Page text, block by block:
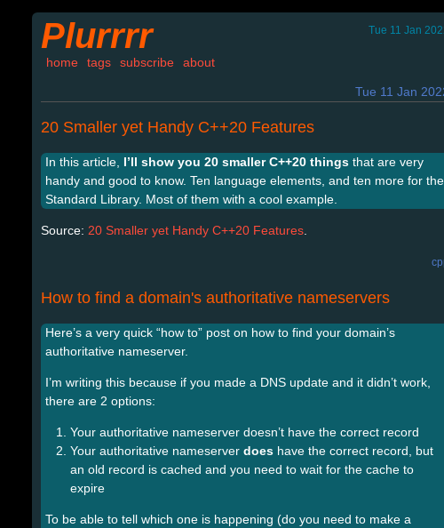
Plurrrr Tue 11 Jan
home tags subscribe about
Tue 11 Jan
20 Smaller yet Handy C++20 Features
In this article, I’ll show you 20 smaller C++20 things that are very
handy and good to know. Ten language elements, and ten more for the
Standard Library. Most of them with a cool example.
Source: 20 Smaller yet Handy C++20 Features
How to find a domain's authoritative nameservers
Here’s a very quick “how to” post on how to find your domain’s
authoritative nameserver.
I’m writing this because if you made a DNS update and it didn’t work,
there are 2 options:
Your authoritative nameserver doesn’t have the correct record
Your authoritative nameserver does have the correct record, but
an old record is cached and you need to wait for the cache to
expire
To be able to tell which one is happening (do you need to make a